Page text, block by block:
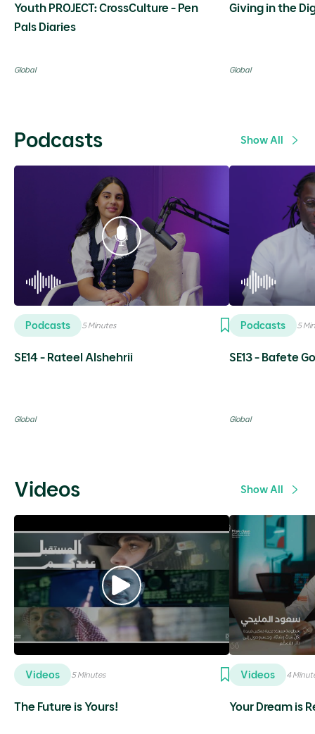
Youth PROJECT: CrossCulture - Pen
Pals Diaries
Global
Giving in the
Global
Podcasts Show All
Podcasts 5 Minutes
SE14 - Rateel Alshehrii
Global
Podcasts 5
SE13 - Bafete
Global
Videos Show All
Videos 5 Minutes
The Future is Yours!
Videos 4
Your Dream is